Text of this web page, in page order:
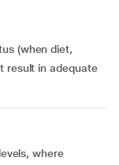
result in adequate
where